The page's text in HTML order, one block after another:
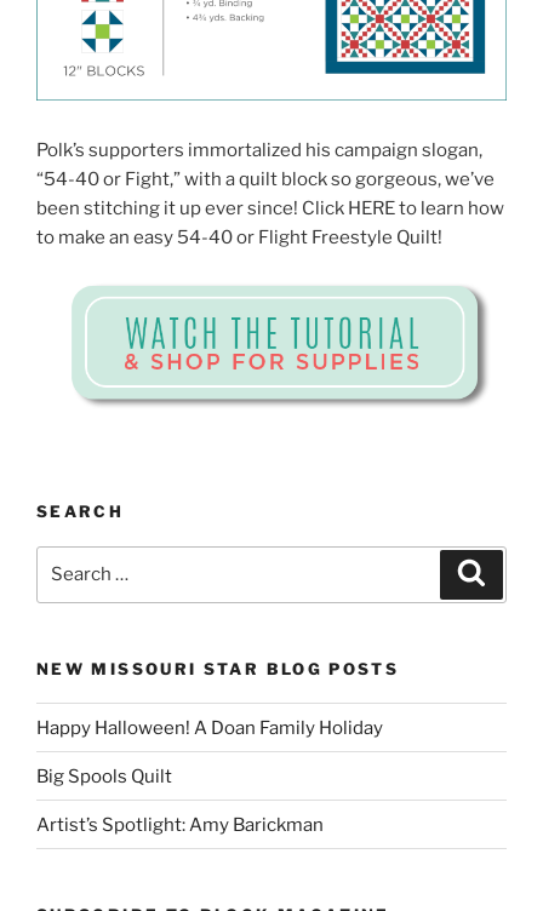
Polk’s supporters immortalized his campaign slogan,
“54-40 or Fight,” with a quilt block so gorgeous, we’ve
been stitching it up ever since! Click HERE to learn how
to make an easy 54-40 or Flight Freestyle Quilt!
SEARCH
NEW MISSOURI STAR BLOG POSTS
Happy Halloween! A Doan Family Holiday
Big Spools Quilt
Artist’s Spotlight: Amy Barickman